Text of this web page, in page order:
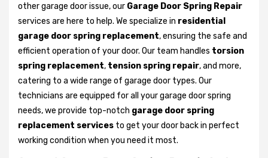
other garage door issue, our Garage Door Spring Repair
services are here to help. We specialize in residential
garage door spring replacement, ensuring the safe and
efficient operation of your door. Our team handles torsion
spring replacement, tension spring repair, and more,
catering to a wide range of garage door types. Our
technicians are equipped for all your garage door spring
needs, we provide top-notch garage door spring
replacement services to get your door back in perfect
working condition when you need it most.